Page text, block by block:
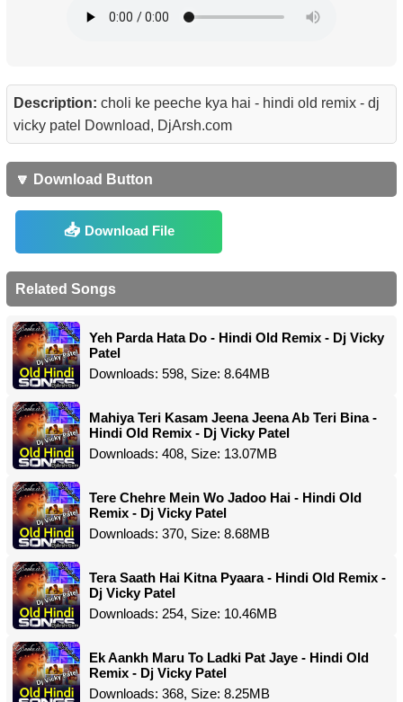
Description: choli ke peeche kya hai - hindi old remix - dj
vicky patel Download, DjArsh.com
🔽 Download Button
Download File
Related Songs
Yeh Parda Hata Do - Hindi Old Remix - Dj Vicky
Patel
Downloads: 598, Size: 8.64MB
Mahiya Teri Kasam Jeena Jeena Ab Teri Bina -
Hindi Old Remix - Dj Vicky Patel
Downloads: 408, Size: 13.07MB
Tere Chehre Mein Wo Jadoo Hai - Hindi Old
Remix - Dj Vicky Patel
Downloads: 370, Size: 8.68MB
Tera Saath Hai Kitna Pyaara - Hindi Old Remix -
Dj Vicky Patel
Downloads: 254, Size: 10.46MB
Ek Aankh Maru To Ladki Pat Jaye - Hindi Old
Remix - Dj Vicky Patel
Downloads: 368, Size: 8.25MB